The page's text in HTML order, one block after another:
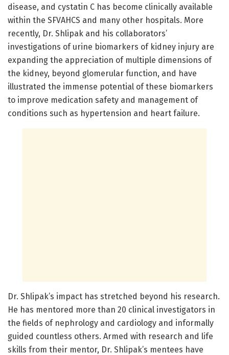
disease, and cystatin C has become clinically available
within the SFVAHCS and many other hospitals. More
recently, Dr. Shlipak and his collaborators’
investigations of urine biomarkers of kidney injury are
expanding the appreciation of multiple dimensions of
the kidney, beyond glomerular function, and have
illustrated the immense potential of these biomarkers
to improve medication safety and management of
conditions such as hypertension and heart failure.
Dr. Shlipak’s impact has stretched beyond his research.
He has mentored more than 20 clinical investigators in
the fields of nephrology and cardiology and informally
guided countless others. Armed with research and life
skills from their mentor, Dr. Shlipak’s mentees have